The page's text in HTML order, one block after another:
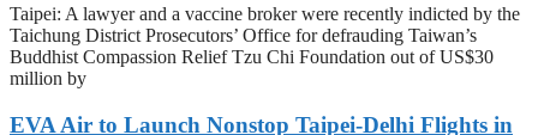
Taipei: A lawyer and a vaccine broker were recently indicted by the
Taichung District Prosecutors’ Office for defrauding Taiwan’s
Buddhist Compassion Relief Tzu Chi Foundation out of US$30
million by
EVA Air to Launch Nonstop Taipei-Delhi Flights in